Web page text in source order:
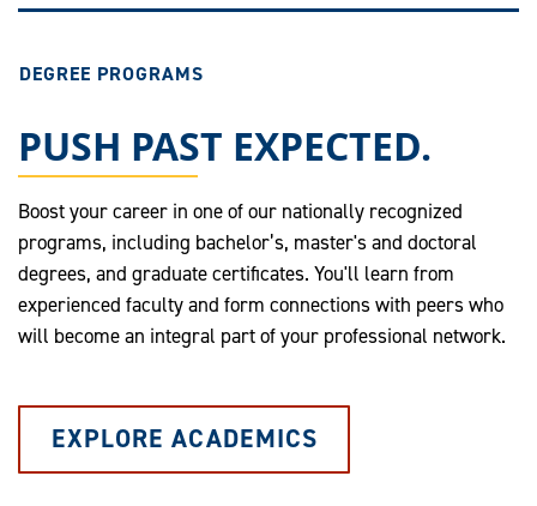
DEGREE PROGRAMS
PUSH PAST EXPECTED.
Boost your career in one of our nationally recognized
programs, including bachelor’s, master's and doctoral
degrees, and graduate certificates. You'll learn from
experienced faculty and form connections with peers who
will become an integral part of your professional network.
EXPLORE ACADEMICS